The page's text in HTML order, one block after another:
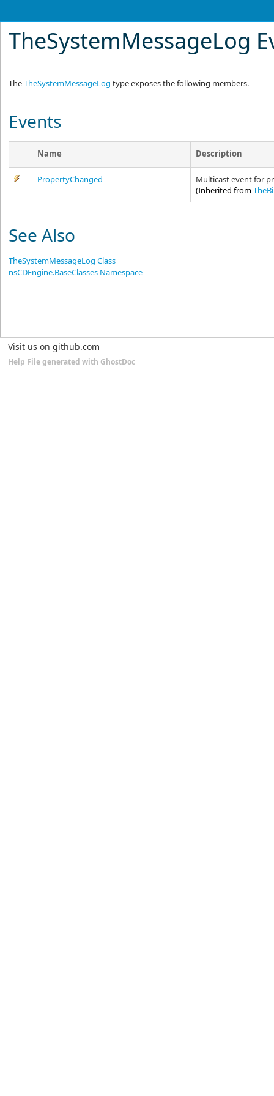
TheSystemMessageLog
TheTheSystemMessageLog type exposes the following members.
Events
Name Description
PropertyChanged
Multicast event for
(Inherited from
See Also
TheSystemMessageLog Class
nsCDEngine.BaseClasses Namespace
Visit us on github.com
Help File generated with GhostDoc